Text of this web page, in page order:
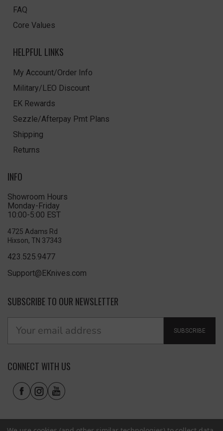
FAQ
Core Values
HELPFUL LINKS
My Account/Order Info
Military/LEO Discount
EK Rewards
Sezzle/Afterpay Pmt Plans
Shipping
Returns
INFO
Showroom Hours
Monday-Friday
10:00-5:00 EST
4725 Adams Rd
Hixson, TN 37343
423.525.9477
Support@EKnives.com
SUBSCRIBE TO OUR NEWSLETTER
SUBSCRIBE
CONNECT WITH US